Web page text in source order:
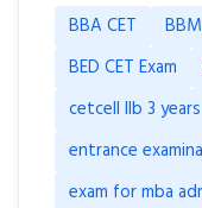
BBA CET
BED CET Exam
cetcell llb 3 years
entrance
exam for mba